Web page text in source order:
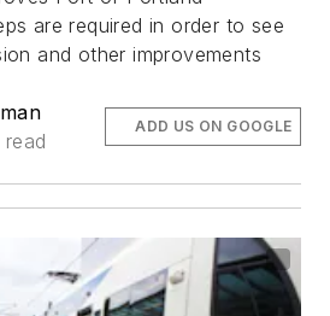
are required in order to see
and other improvements
ADD US ON GOOGLE